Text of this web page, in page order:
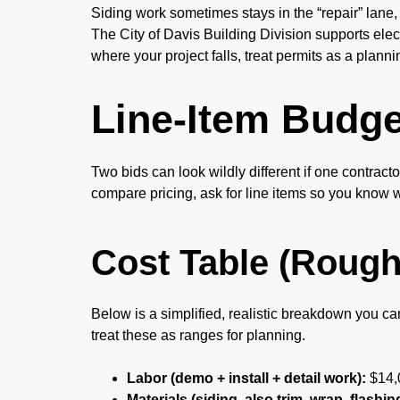
Siding work sometimes stays in the “repair”
The City of Davis Building Division supports
where your project falls, treat permits as a
Line-Item
Two bids can look wildly different if one
compare pricing, ask for line items so you know
Cost Table
Below is a simplified, realistic breakdown you
treat these as ranges for planning.
Labor (demo + install + detail work):